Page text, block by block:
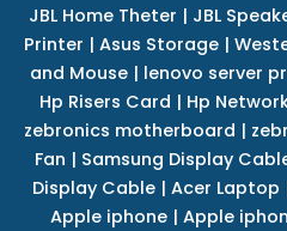
JBL Home Theter | JBL
Printer | Asus Storage|
and Mouse | lenovo server
Hp Risers Card | Hp
zebronics motherboard |
Fan | Samsung Display
Display Cable| Acer Laptop
Apple iphone| Apple